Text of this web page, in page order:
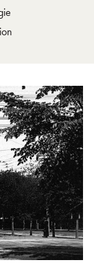
Building (formerly